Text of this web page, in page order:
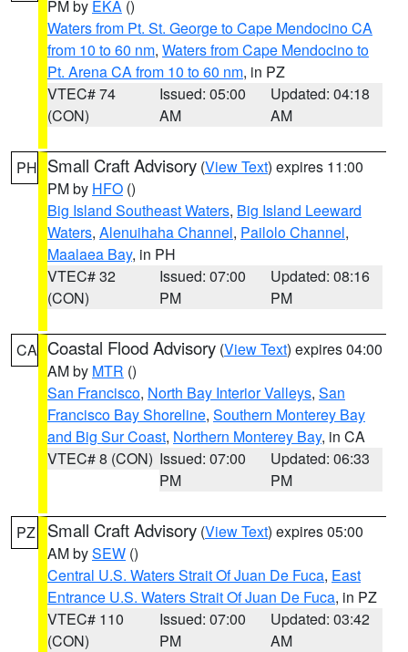
PM by EKA ()
Waters from Pt. St. George to Cape Mendocino CA
from 10 to 60 nm, Waters from Cape Mendocino to
Pt. Arena CA from 10 to 60 nm, in PZ
VTEC# 74
(CON)
Issued: 05:00
AM
Updated: 04:18
AM
PH Small Craft Advisory (View Text) expires 11:00
PM by HFO ()
Big Island Southeast Waters, Big Island Leeward
Waters, Alenuihaha Channel, Pailolo Channel,
Maalaea Bay, in PH
VTEC# 32
(CON)
Issued: 07:00
PM
Updated: 08:16
PM
CA Coastal Flood Advisory (View Text) expires 04:00
AM by MTR ()
San Francisco, North Bay Interior Valleys, San
Francisco Bay Shoreline, Southern Monterey Bay
and Big Sur Coast, Northern Monterey Bay, in CA
VTEC# 8 (CON) Issued: 07:00
PM
Updated: 06:33
PM
PZ Small Craft Advisory (View Text) expires 05:00
AM bySEW ()
Central U.S. Waters Strait Of Juan De Fuca, East
Entrance U.S. Waters Strait Of Juan De Fuca, in PZ
VTEC# 110
(CON)
Issued: 07:00
PM
Updated: 03:42
AM